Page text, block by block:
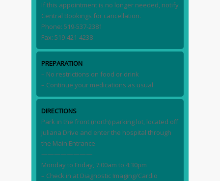
If this appointment is no longer needed, notify
Central Bookings for cancellation.
Phone: 519-537-2381
Fax: 519-421-4238
PREPARATION
– No restrictions on food or drink
– Continue your medications as usual
DIRECTIONS
Park in the front (north) parking lot, located off
Juliana Drive and enter the hospital through
the Main Entrance.
————————
Monday to Friday, 7:00am to 4:30pm
– Check in at Diagnostic Imaging/Cardio